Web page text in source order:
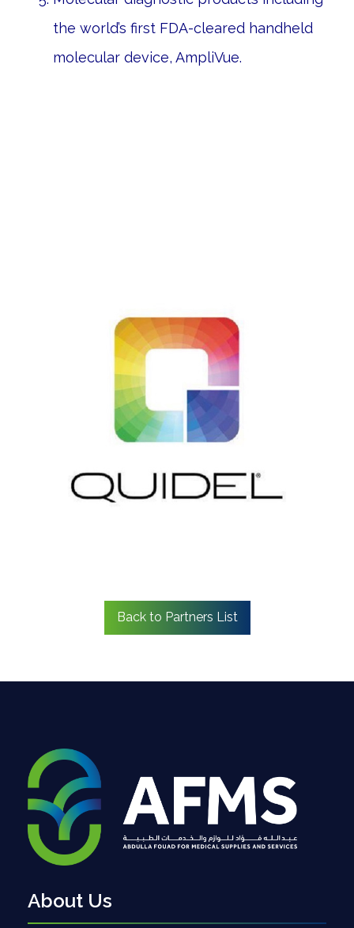
Back to Partners List
the world’s first FDA-cleared handheld
molecular device, AmpliVue.
About Us